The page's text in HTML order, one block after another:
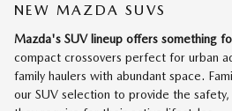
NEW MAZDA SUVS
Mazda's SUV lineup offers something
compact crossovers perfect for urban
family haulers with abundant space.
our SUV selection to provide the